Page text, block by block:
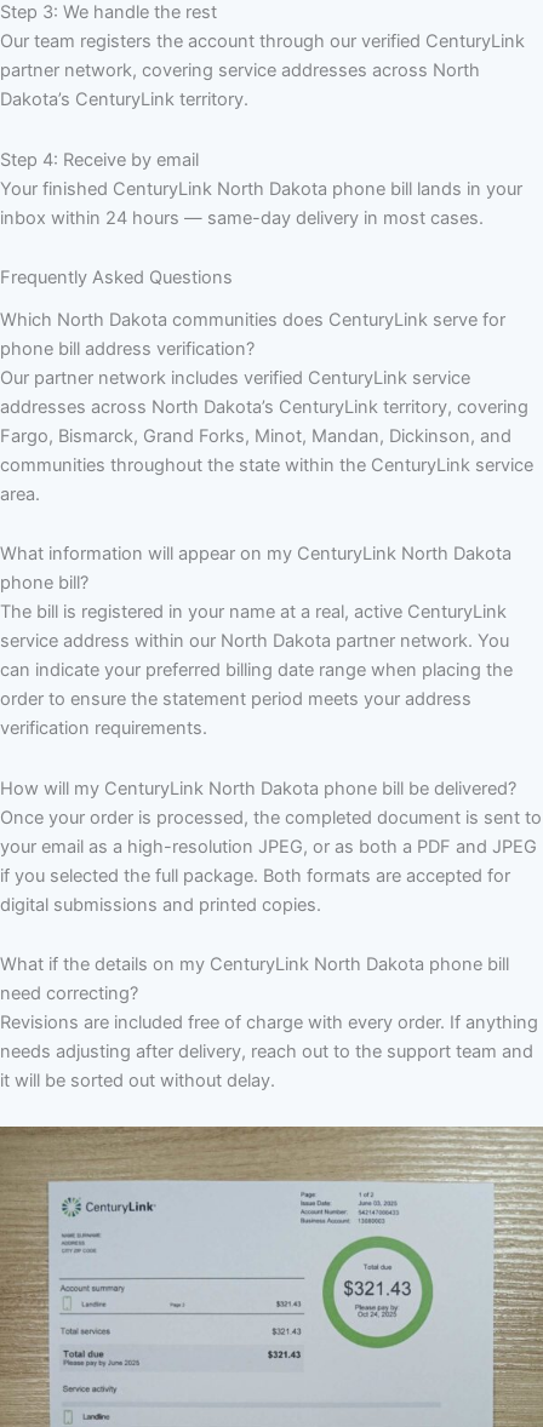
Step 3: We handle the rest
Our team registers the account through our verified CenturyLink
partner network, covering service addresses across North
Dakota’s CenturyLink territory.
Step 4: Receive by email
Your finished CenturyLink North Dakota phone bill lands in your
inbox within 24 hours — same-day delivery in most cases.
Frequently Asked Questions
Which North Dakota communities does CenturyLink serve for
phone bill address verification?
Our partner network includes verified CenturyLink service
addresses across North Dakota’s CenturyLink territory, covering
Fargo, Bismarck, Grand Forks, Minot, Mandan, Dickinson, and
communities throughout the state within the CenturyLink service
area.
What information will appear on my CenturyLink North Dakota
phone bill?
The bill is registered in your name at a real, active CenturyLink
service address within our North Dakota partner network. You
can indicate your preferred billing date range when placing the
order to ensure the statement period meets your address
verification requirements.
How will my CenturyLink North Dakota phone bill be delivered?
Once your order is processed, the completed document is sent to
your email as a high-resolution JPEG, or as both a PDF and JPEG
if you selected the full package. Both formats are accepted for
digital submissions and printed copies.
What if the details on my CenturyLink North Dakota phone bill
need correcting?
Revisions are included free of charge with every order. If anything
needs adjusting after delivery, reach out to the support team and
it will be sorted out without delay.